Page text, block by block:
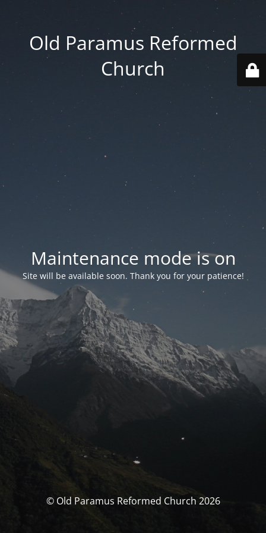
Old Paramus Reformed
Church
Maintenance mode is on
Site will be available soon. Thank you for your patience!
© Old Paramus Reformed Church 2026